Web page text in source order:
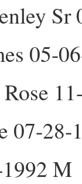
Sr
05-
07-28-
M